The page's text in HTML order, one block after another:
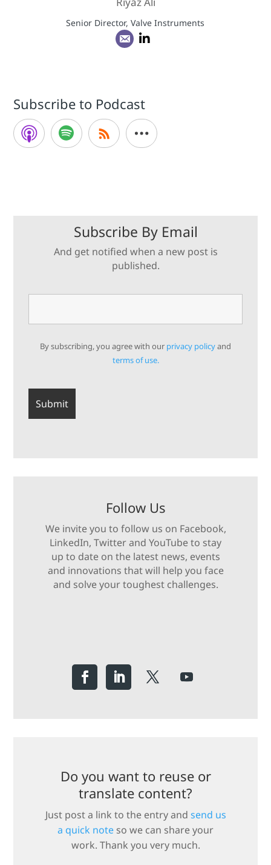
Senior Director, Valve Instruments
Subscribe to Podcast
Subscribe By Email
And get notified when a new post is
published.
By subscribing, you agree with our privacy policyand
terms of use.
Follow Us
We invite you to follow us on Facebook,
LinkedIn, Twitter and YouTube to stay
up to date on the latest news, events
and innovations that will help you face
and solve your toughest challenges.
Do you want to reuse or
translate content?
Just post a link to the entry and send us
a quick note so we can share your
work. Thank you very much.